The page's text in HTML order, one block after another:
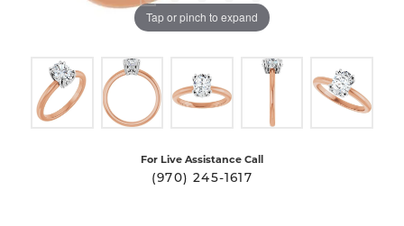
Tap or pinch to expand
For Live Assistance Call
(970) 245-1617